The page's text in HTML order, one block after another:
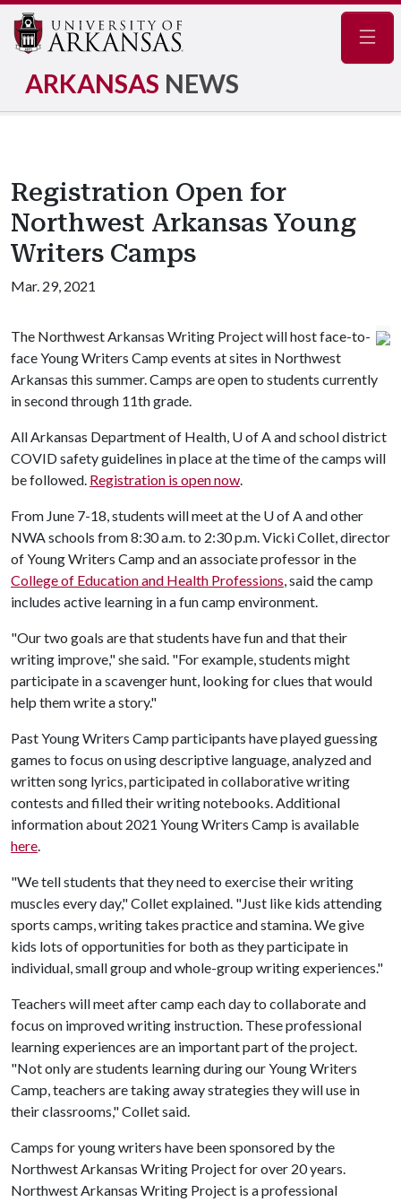
ARKANSAS NEWS
Registration Open for
Northwest Arkansas Young
Writers Camps
Mar. 29, 2021
The Northwest Arkansas Writing Project will host face-to-
face Young Writers Camp events at sites in Northwest
Arkansas this summer. Camps are open to students currently
in second through 11th grade.
All Arkansas Department of Health, U of Aand school district
COVID safety guidelines in place at the time of the camps will
be followed. Registration is open now.
From June 7-18, students will meet at the U of Aand other
NWA schools from 8:30 a.m. to 2:30 p.m. Vicki Collet, director
of Young Writers Camp and an associate professor in the
College of Education and Health Professions, said the camp
includes active learning in a fun camp environment.
"Our two goals are that students have fun and that their
writing improve," she said. "For example, students might
participate in a scavenger hunt, looking for clues that would
help them write a story."
Past Young Writers Camp participants have played guessing
games to focus on using descriptive language, analyzed and
written song lyrics, participated in collaborative writing
contests and filled their writing notebooks. Additional
information about 2021 Young Writers Camp is available
here.
"We tell students that they need to exercise their writing
muscles every day," Collet explained. "Just like kids attending
sports camps, writing takes practice and stamina. We give
kids lots of opportunities for both as they participate in
individual, small group and whole-group writing experiences."
Teachers will meet after camp each day to collaborate and
focus on improved writing instruction. These professional
learning experiences are an important part of the project.
"Not only are students learning during our Young Writers
Camp, teachers are taking away strategies they will use in
their classrooms," Collet said.
Camps for young writers have been sponsored by the
Northwest Arkansas Writing Project for over 20 years.
Northwest Arkansas Writing Project is a professional